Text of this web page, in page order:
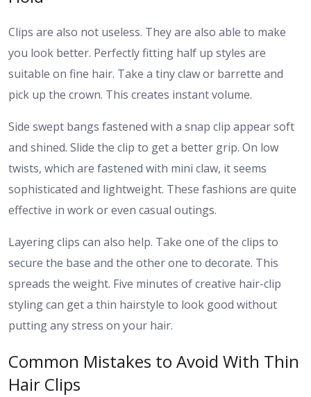
Clips are also not useless. They are also able to make
you look better. Perfectly fitting half up styles are
suitable on fine hair. Take a tiny claw or barrette and
pick up the crown. This creates instant volume.
Side swept bangs fastened with a snap clip appear soft
and shined. Slide the clip to get a better grip. On low
twists, which are fastened with mini claw, it seems
sophisticated and lightweight. These fashions are quite
effective in work or even casual outings.
Layering clips can also help. Take one of the clips to
secure the base and the other one to decorate. This
spreads the weight. Five minutes of creative hair-clip
styling can get a thin hairstyle to look good without
putting any stress on your hair.
Common Mistakes to Avoid With Thin
Hair Clips